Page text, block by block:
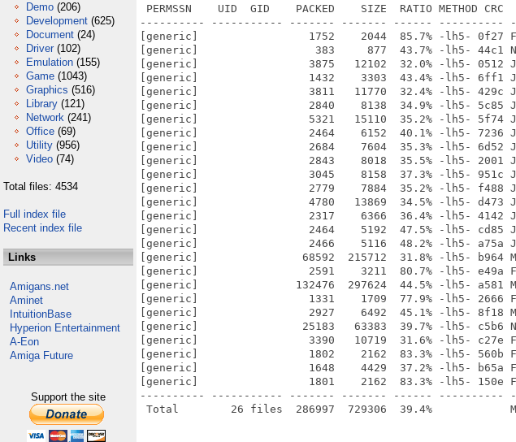
Demo (206)
Development (625)
Document (24)
Driver (102)
Emulation (155)
Game (1043)
Graphics (516)
Library (121)
Network (241)
Office (69)
Utility (956)
Video (74)
Total files: 4534
Full index file
Recent index file
Links
Amigans.net
Aminet
IntuitionBase
Hyperion Entertainment
A-Eon
Amiga Future
Support the site
PERMSSN    UID  GID    PACKED    SIZE  RATIO METHOD
---------- ----------- ------- ------- ------ ----------
[generic]                 1752    2044  85.7% -lh5- 0f27
[generic]                  383     877  43.7% -lh5- 44c1 Nov
[generic]                 3875   12102  32.0% -lh5- 0512 Jan
[generic]                 1432    3303  43.4% -lh5- 6ff1 Jan
[generic]                 3811   11770  32.4% -lh5- 429c Jan
[generic]                 2840    8138  34.9% -lh5- 5c85 Jan
[generic]                 5321   15110  35.2% -lh5- 5f74 Jan
[generic]                 2464    6152  40.1% -lh5- 7236 Jan
[generic]                 2684    7604  35.3% -lh5- 6d52
[generic]                 2843    8018  35.5% -lh5- 2001 Jan
[generic]                 3045    8158  37.3% -lh5- 951c Jan
[generic]                 2779    7884  35.2% -lh5- f488 Jan
[generic]                 4780   13869  34.5% -lh5- d473
[generic]                 2317    6366  36.4% -lh5- 4142 Jan
[generic]                 2464    5192  47.5% -lh5- cd85 Jan
[generic]                 2466    5116  48.2% -lh5- a75a Jan
[generic]                68592  215712  31.8% -lh5- b964
[generic]                 2591    3211  80.7% -lh5- e49a
[generic]               132476  297624  44.5% -lh5- a581
[generic]                 1331    1709  77.9% -lh5- 2666
[generic]                 2927    6492  45.1% -lh5- 8f18 Mar
[generic]                25183   63383  39.7% -lh5- c5b6
[generic]                 3390   10719  31.6% -lh5- c27e
[generic]                 1802    2162  83.3% -lh5- 560b
[generic]                 1648    4429  37.2% -lh5- b65a
[generic]                 1801    2162  83.3% -lh5- 150e
---------- ----------- ------- ------- ------ ----------